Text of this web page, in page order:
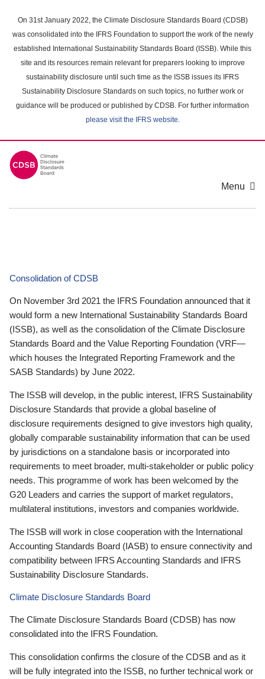
main
content
On 31st January 2022, the Climate Disclosure Standards Board (CDSB)
was consolidated into the IFRS Foundation to support the work of the newly
established International Sustainability Standards Board (ISSB). While this
site and its resources remain relevant for preparers looking to improve
sustainability disclosure until such time as the ISSB issues its IFRS
Sustainability Disclosure Standards on such topics, no further work or
guidance will be produced or published by CDSB. For further information
please visit the IFRS website.
Menu
Consolidation of CDSB
On November 3rd 2021 the IFRS Foundation announced that it
would form a new International Sustainability Standards Board
(ISSB), as well as the consolidation of the Climate Disclosure
Standards Board and the Value Reporting Foundation (VRF—
which houses the Integrated Reporting Framework and the
SASB Standards) by June 2022.
The ISSB will develop, in the public interest, IFRS Sustainability
Disclosure Standards that provide a global baseline of
disclosure requirements designed to give investors high quality,
globally comparable sustainability information that can be used
by jurisdictions on a standalone basis or incorporated into
requirements to meet broader, multi-stakeholder or public policy
needs. This programme of work has been welcomed by the
G20 Leaders and carries the support of market regulators,
multilateral institutions, investors and companies worldwide.
The ISSB will work in close cooperation with the International
Accounting Standards Board (IASB) to ensure connectivity and
compatibility between IFRS Accounting Standards and IFRS
Sustainability Disclosure Standards.
Climate Disclosure Standards Board
The Climate Disclosure Standards Board (CDSB) has now
consolidated into the IFRS Foundation.
This consolidation confirms the closure of the CDSB and as it
will be fully integrated into the ISSB, no further technical work or